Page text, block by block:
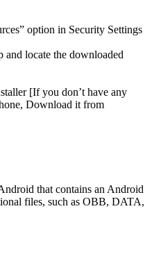
option in Security Settings
and locate the downloaded
[If you don’t have any
Download it from
that contains an Android
files, such as OBB, DATA,